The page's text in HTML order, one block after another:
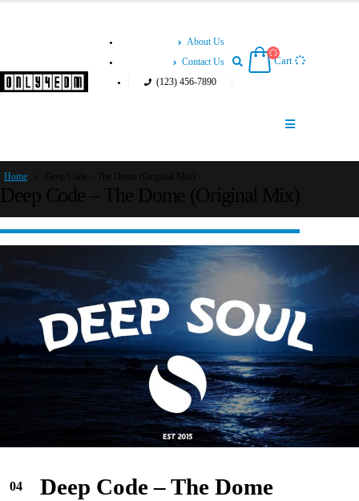
About Us
Contact Us
(123) 456-7890
Cart
Home
04
Deep Code – The Dome